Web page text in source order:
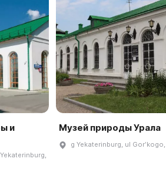
и
Музей природы Урала
g Yekaterinburg, ul